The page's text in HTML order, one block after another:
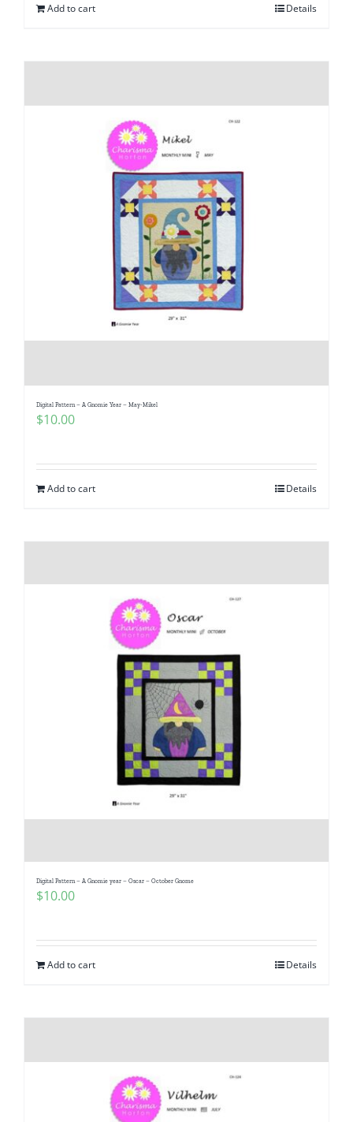
Add to cart Details
Digital Pattern – A Gnomie Year – May-Mikel
$10.00
Add to cart Details
Digital Pattern – A Gnomie year – Oscar – October Gnome
$10.00
Add to cart Details